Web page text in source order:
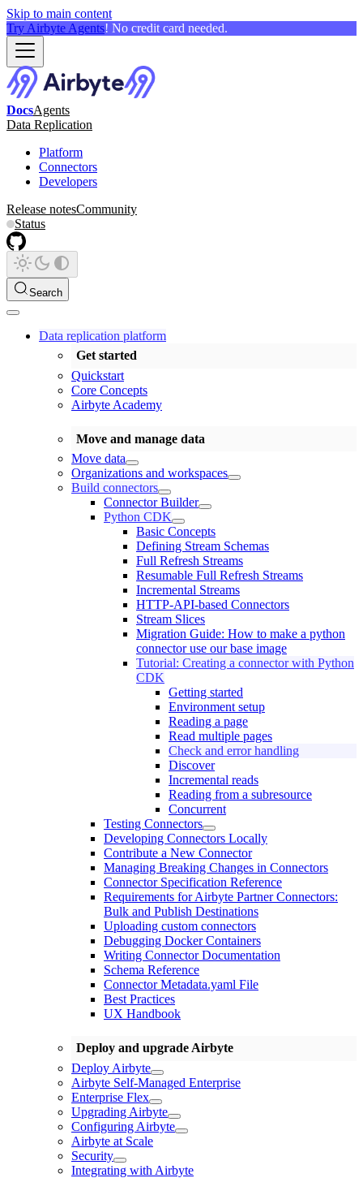
Skip to main content
Try Airbyte Agents! No credit card needed.
DocsAgents
Data Replication
Platform
Connectors
Developers
Release notesCommunity
Status
Search
Data replication platform
Get started
Quickstart
Core Concepts
Airbyte Academy
Move and manage data
Move data
Organizations and workspaces
Build connectors
Connector Builder
Python CDK
Basic Concepts
Defining Stream Schemas
Full Refresh Streams
Resumable Full Refresh Streams
Incremental Streams
HTTP-API-based Connectors
Stream Slices
Migration Guide: How to make a python
connector use our base image
Tutorial: Creating a connector with Python
CDK
Getting started
Environment setup
Reading a page
Read multiple pages
Check and error handling
Discover
Incremental reads
Reading from a subresource
Concurrent
Testing Connectors
Developing Connectors Locally
Contribute a New Connector
Managing Breaking Changes in Connectors
Connector Specification Reference
Requirements for Airbyte Partner Connectors:
Bulk and Publish Destinations
Uploading custom connectors
Debugging Docker Containers
Writing Connector Documentation
Schema Reference
Connector Metadata.yaml File
Best Practices
UX Handbook
Deploy and upgrade Airbyte
Deploy Airbyte
Airbyte Self-Managed Enterprise
Enterprise Flex
Upgrading Airbyte
Configuring Airbyte
Airbyte at Scale
Security
Integrating with Airbyte